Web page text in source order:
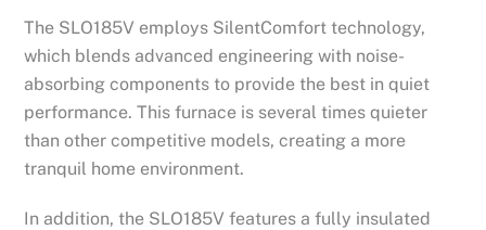
The SLO185V employs SilentComfort technology,
which blends advanced engineering with noise-
absorbing components to provide the best in quiet
performance. This furnace is several times quieter
than other competitive models, creating a more
tranquil home environment.
In addition, the SLO185V features a fully insulated